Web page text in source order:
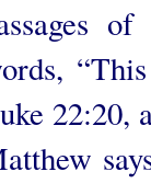
22:20,